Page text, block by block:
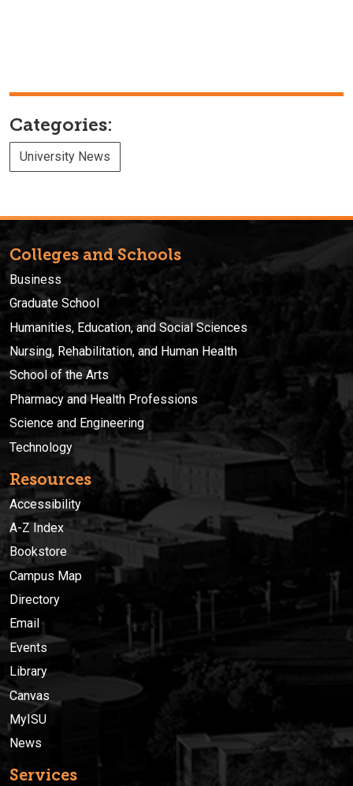
Categories:
University News
Colleges and Schools
Business
Graduate School
Humanities, Education, and Social Sciences
Nursing, Rehabilitation, and Human Health
School of the Arts
Pharmacy and Health Professions
Science and Engineering
Technology
Resources
Accessibility
A-Z Index
Bookstore
Campus Map
Directory
Email
Events
Library
Canvas
MyISU
News
Services